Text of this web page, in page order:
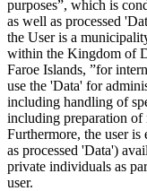
purposes”, which is
as well as processed
the User is a
within the Kingdom of
Faroe Islands, ”for
use the 'Data' for
including handling of
including preparation of
Furthermore, the user
as processed 'Data')
private individuals as
user.